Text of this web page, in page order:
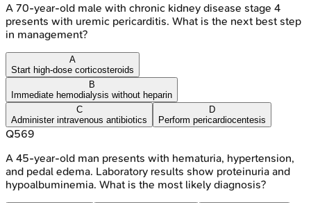
A 70-year-old male with chronic kidney disease stage 4
presents with uremic pericarditis. What is the next best step
in management?
A
Start high-dose corticosteroids
B
Immediate hemodialysis without heparin
C
Administer intravenous antibiotics
D
Perform pericardiocentesis
Q569
A 45-year-old man presents with hematuria, hypertension,
and pedal edema. Laboratory results show proteinuria and
hypoalbuminemia. What is the most likely diagnosis?